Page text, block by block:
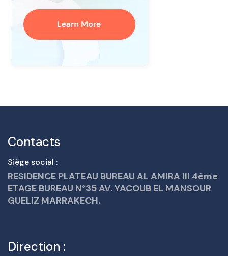
Contacts
Siège social :
RESIDENCE PLATEAU BUREAU AL AMIRA III 4ème
ETAGE BUREAU N°35 AV. YACOUB EL MANSOUR
GUELIZ MARRAKECH.
Direction :